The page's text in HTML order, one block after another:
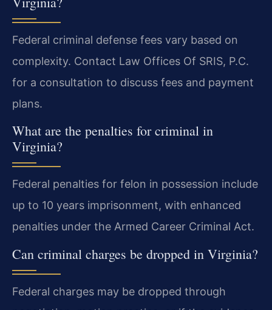
Federal criminal defense fees vary based on
complexity. Contact Law Offices Of SRIS, P.C.
for a consultation to discuss fees and payment
plans.
What are the penalties for criminal in
Virginia?
Federal penalties for felon in possession include
up to 10 years imprisonment, with enhanced
penalties under the Armed Career Criminal Act.
Can criminal charges be dropped in Virginia?
Federal charges may be dropped through